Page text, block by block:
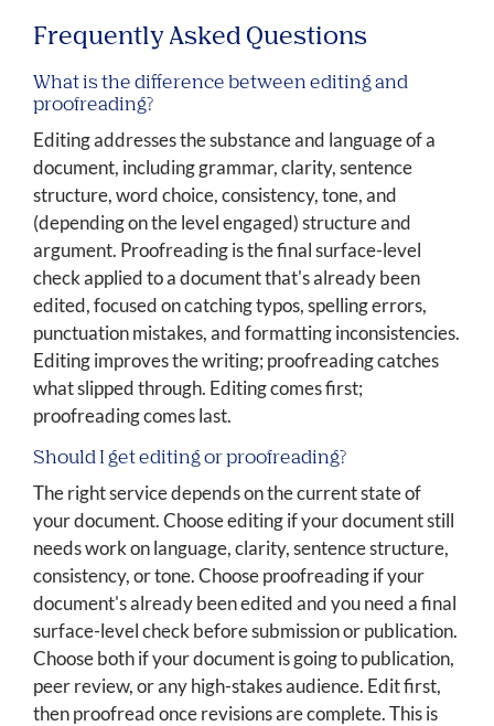
Frequently Asked Questions
What is the difference between editing and
proofreading?
Editing addresses the substance and language of a
document, including grammar, clarity, sentence
structure, word choice, consistency, tone, and
(depending on the level engaged) structure and
argument. Proofreading is the final surface-level
check applied to a document that's already been
edited, focused on catching typos, spelling errors,
punctuation mistakes, and formatting inconsistencies.
Editing improves the writing; proofreading catches
what slipped through. Editing comes first;
proofreading comes last.
Should I get editing or proofreading?
The right service depends on the current state of
your document. Choose editing if your document still
needs work on language, clarity, sentence structure,
consistency, or tone. Choose proofreading if your
document's already been edited and you need a final
surface-level check before submission or publication.
Choose both if your document is going to publication,
peer review, or any high-stakes audience. Edit first,
then proofread once revisions are complete. This is